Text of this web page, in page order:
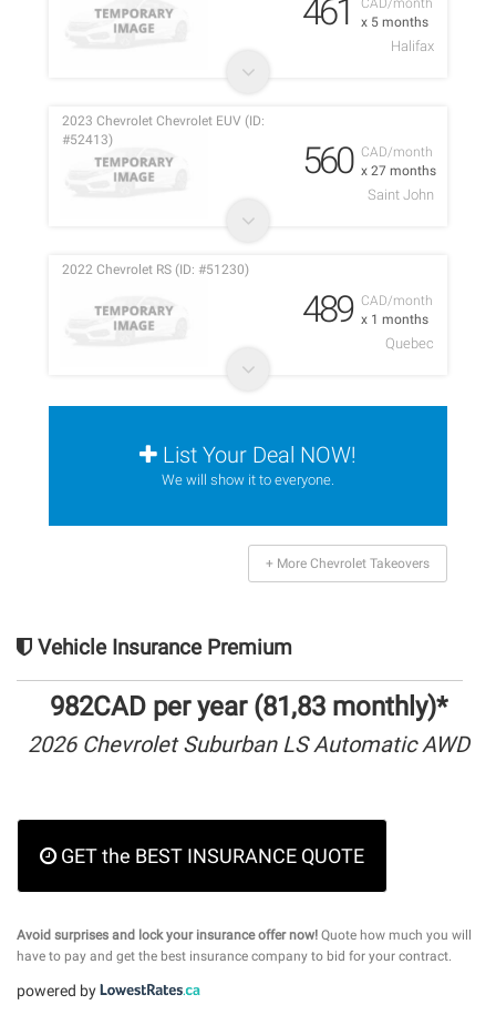
x 5 months
461
Halifax
CAD/month
x 27 months
2023 Chevrolet Chevrolet EUV (ID:
#52413)
560
Saint John
CAD/month
x 1 months
2022 Chevrolet RS (ID: #51230)
489
Quebec
List Your Deal NOW!
We will show it to everyone.
+ More Chevrolet Takeovers
Vehicle Insurance Premium
982CAD per year (81,83 monthly)*
2026 Chevrolet Suburban LS Automatic AWD
GET the BEST INSURANCE QUOTE
Avoid surprises and lock your insurance offer now! Quote how much you will
have to pay and get the best insurance company to bid for your contract.
powered by